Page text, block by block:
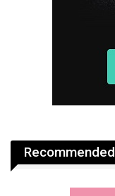
Recommended